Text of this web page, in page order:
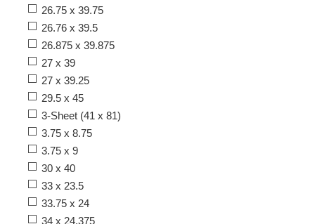
26.75 x 39.75
26.76 x 39.5
26.875 x 39.875
27 x 39
27 x 39.25
29.5 x 45
3-Sheet (41 x 81)
3.75 x 8.75
3.75 x 9
30 x 40
33 x 23.5
33.75 x 24
34 x 24.375